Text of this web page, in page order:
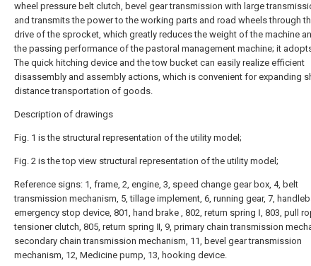
wheel pressure belt clutch, bevel gear transmission with large
and transmits the power to the working parts and road wheels through
drive of the sprocket, which greatly reduces the weight of the machine
the passing performance of the pastoral management machine; it
The quick hitching device and the tow bucket can easily realize efficient
disassembly and assembly actions, which is convenient for expanding
distance transportation of goods.
Description of drawings
Fig. 1 is the structural representation of the utility model;
Fig. 2 is the top view structural representation of the utility model;
Reference signs: 1, frame, 2, engine, 3, speed change gear box, 4, belt
transmission mechanism, 5, tillage implement, 6, running gear, 7,
emergency stop device, 801, hand brake , 802, return spring Ⅰ, 803, pull
tensioner clutch, 805, return spring Ⅱ, 9, primary chain transmission
secondary chain transmission mechanism, 11, bevel gear transmission
mechanism, 12, Medicine pump, 13, hooking device.